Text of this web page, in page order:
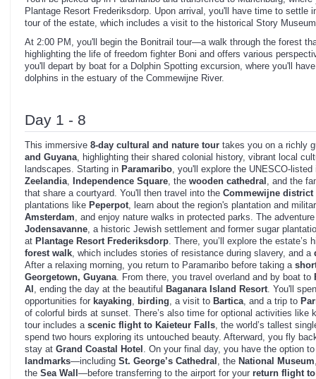
Plantage Resort Frederiksdorp. Upon arrival, you'll have time to settle
tour of the estate, which includes a visit to the historical Story
At 2:00 PM, you'll begin the Bonitrail tour—a walk through the forest
highlighting the life of freedom fighter Boni and offers various
you'll depart by boat for a Dolphin Spotting excursion, where you'll
dolphins in the estuary of the Commewijne River.
Day 1 - 8
This immersive 8-day cultural and nature tour takes you on a richly
and Guyana , highlighting their shared colonial history, vibrant local
landscapes. Starting in Paramaribo , you'll explore the UNESCO-
Zeelandia
Independence Square , the wooden cathedral
, and the
that share a courtyard. You'll then travel into the Commewijne district
plantations like Peperpot , learn about the region's plantation and
Amsterdam , and enjoy nature walks in protected parks. The
Jodensavanne , a historic Jewish settlement and former sugar
at Plantage Resort Frederiksdorp . There, you’ll explore the
forest walk , which includes stories of resistance during slavery, and a
After a relaxing morning, you return to Paramaribo before taking a
Georgetown, Guyana . From there, you travel overland and by boat to
Al
, ending the day at the beautiful Baganara Island Resort . You'll
opportunities for kayaking birding , a visit to Bartica , and a trip to
of colorful birds at sunset. There’s also time for optional activities like
tour includes a scenic flight to Kaieteur Falls , the world’s tallest
spend two hours exploring its untouched beauty. Afterward, you fly
stay at Grand Coastal Hotel
. On your final day, you have the option
landmarks—including St. George’s Cathedral , the National Museum
the Sea Wall —before transferring to the airport for your return flight